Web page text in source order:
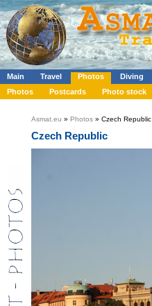
Main Travel Photos Diving
Photos
Postcards Photo stock
Asmat.eu » Photos » Czech Republic
Czech Republic